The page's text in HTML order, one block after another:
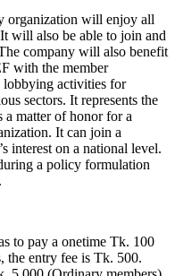
organization will enjoy all
will also be able to join and
company will also benefit
with the member
lobbying activities for
sectors. It represents the
matter of honor for a
It can join a
interest on a national level.
a policy formulation
to pay a onetime Tk. 100
the entry fee is Tk. 500.